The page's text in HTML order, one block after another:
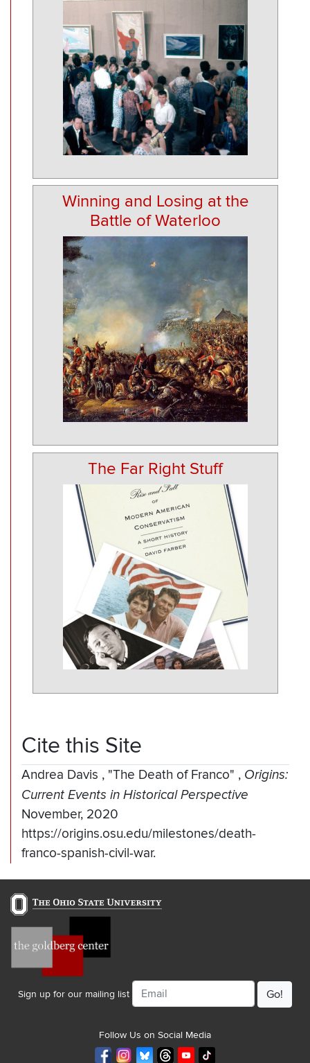
Winning and Losing at the
Battle of Waterloo
The Far Right Stuff
Cite this Site
Andrea Davis , "The Death of Franco" , Origins:
Current Events in Historical Perspective
November, 2020
https://origins.osu.edu/milestones/death-
franco-spanish-civil-war.
Sign up for our mailing list
Email
Follow Us on Social Media